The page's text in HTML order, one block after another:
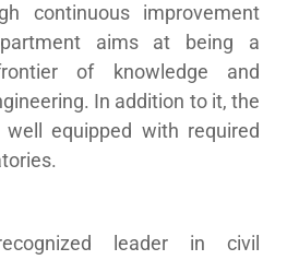
continuous improvement
aims at being a
of knowledge and
In addition to it, the
equipped with required
leader in civil